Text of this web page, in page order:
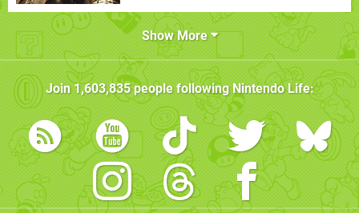
Show More
Join1,603,835people followingNintendo Life: